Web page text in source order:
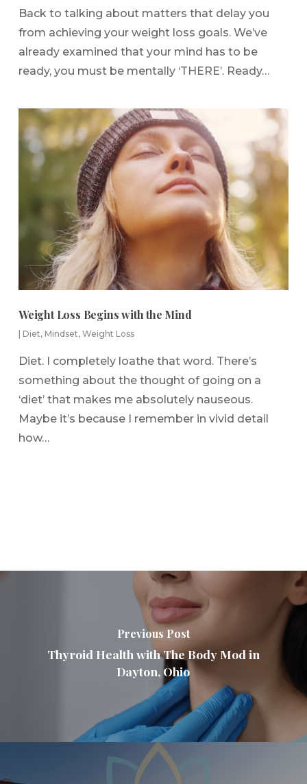
Back to talking about matters that delay you
from achieving your weight loss goals. We’ve
already examined that your mind has to be
ready, you must be mentally ‘THERE’. Ready…
Weight Loss Begins with the Mind
Diet, Mindset, Weight Loss
Diet. I completely loathe that word. There’s
something about the thought of going on a
‘diet’ that makes me absolutely nauseous.
Maybe it’s because I remember in vivid detail
how…
Previous Post
Thyroid Health with The Body Mod in
Dayton, Ohio